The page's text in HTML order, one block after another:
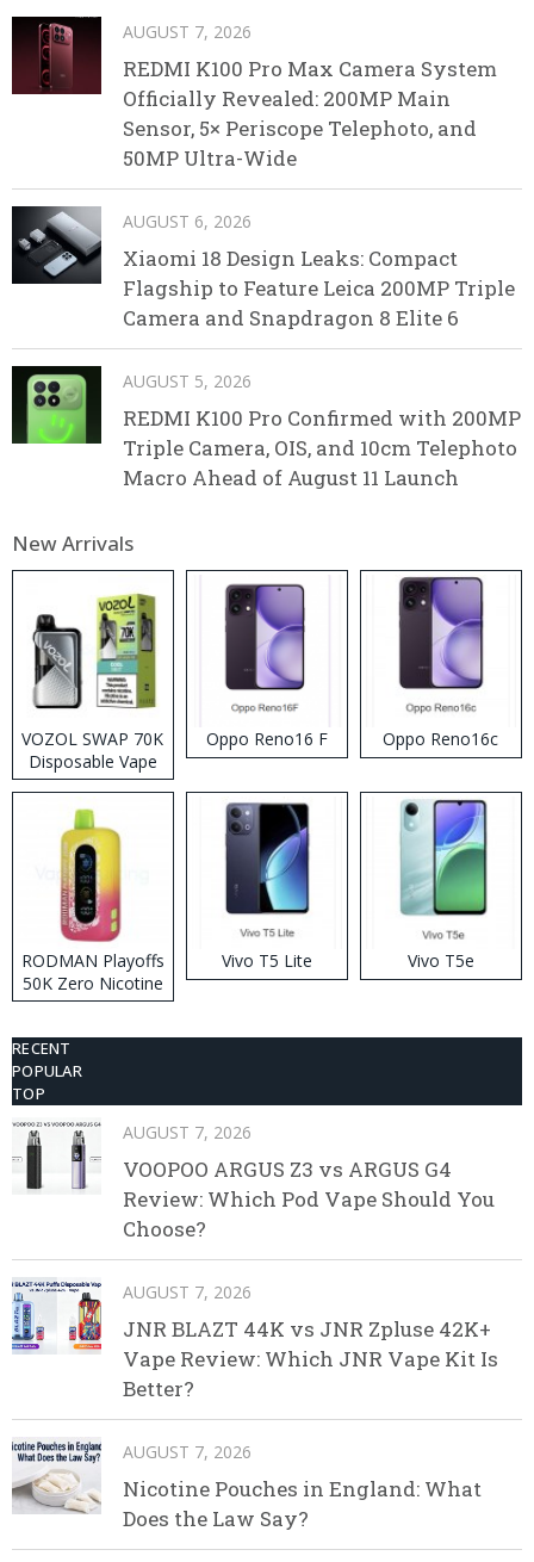
AUGUST 7, 2026
REDMI K100 Pro Max Camera System
Officially Revealed: 200MP Main
Sensor, 5× Periscope Telephoto, and
50MP Ultra-Wide
AUGUST 6, 2026
Xiaomi 18 Design Leaks: Compact
Flagship to Feature Leica 200MP Triple
Camera and Snapdragon 8 Elite 6
AUGUST 5, 2026
REDMI K100 Pro Confirmed with 200MP
Triple Camera, OIS, and 10cm Telephoto
Macro Ahead of August 11 Launch
New Arrivals
VOZOL SWAP 70K
Disposable Vape
Oppo Reno16 F Oppo Reno16c
RODMAN Playoffs
50K Zero Nicotine
Disposable Vape
Vivo T5 Lite Vivo T5e
RECENT
POPULAR
TOP
AUGUST 7, 2026
VOOPOO ARGUS Z3 vs ARGUS G4
Review: Which Pod Vape Should You
Choose?
AUGUST 7, 2026
JNR BLAZT 44K vs JNR Zpluse 42K+
Vape Review: Which JNR Vape Kit Is
Better?
AUGUST 7, 2026
Nicotine Pouches in England: What
Does the Law Say?